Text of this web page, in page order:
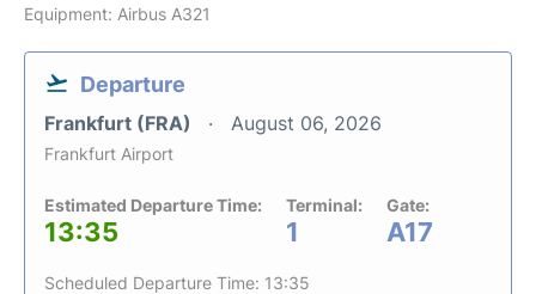
Equipment: Airbus A321
Departure
Frankfurt (FRA) August 06, 2026
Frankfurt Airport
Estimated Departure Time:
13:35
Terminal:
1
Gate:
A17
Scheduled Departure Time: 13:35